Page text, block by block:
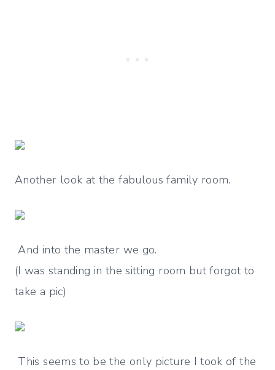
Another look at the fabulous family room.
And into the master we go.
(I was standing in the sitting room but forgot to
take a pic)
This seems to be the only picture I took of the